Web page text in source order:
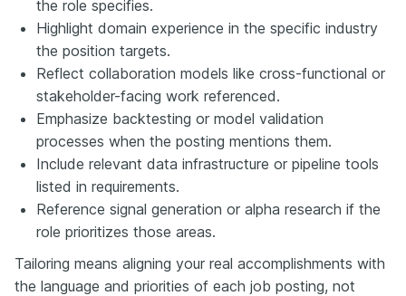
the role specifies.
Highlight domain experience in the specific industry
the position targets.
Reflect collaboration models like cross-functional or
stakeholder-facing work referenced.
Emphasize backtesting or model validation
processes when the posting mentions them.
Include relevant data infrastructure or pipeline tools
listed in requirements.
Reference signal generation or alpha research if the
role prioritizes those areas.
Tailoring means aligning your real accomplishments with
the language and priorities of each job posting, not